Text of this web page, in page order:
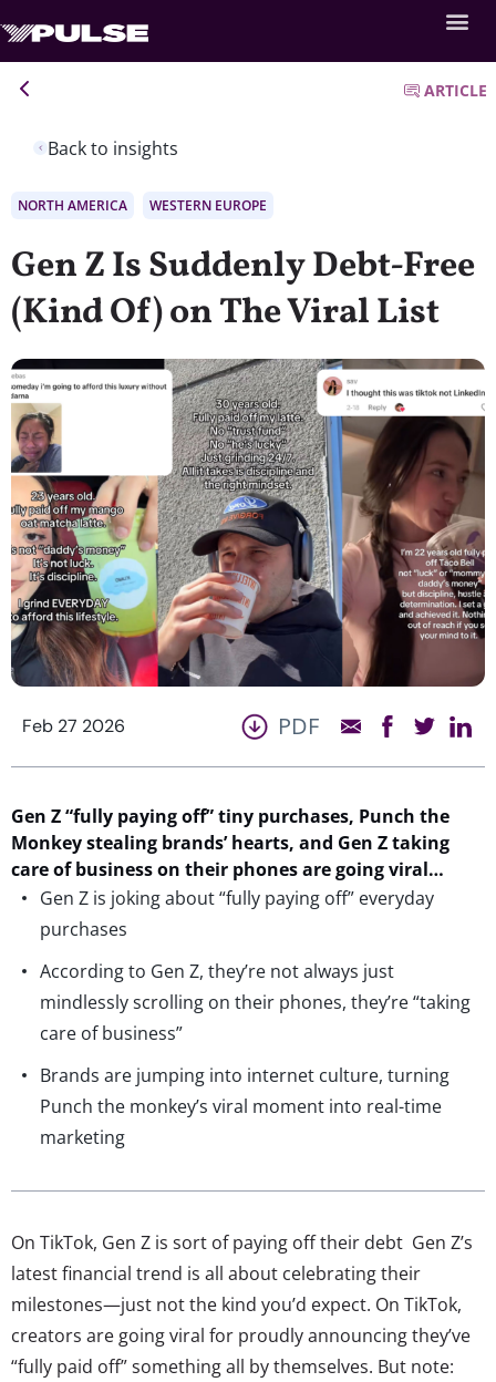
Back to insights
ARTICLE
NORTH AMERICA WESTERN EUROPE
Gen Z Is Suddenly Debt-Free
(Kind Of) on The Viral List
Feb 27 2026 PDF
Gen Z “fully paying off” tiny purchases, Punch the
Monkey stealing brands’hearts, and Gen Z taking
care of business on their phonesaregoing viral…
Gen Z is joking about “fully paying off” everyday
purchases
According to Gen Z, they’re not always just
mindlessly scrolling on their phones, they’re “taking
care of business”
Brands are jumping into internet culture, turning
Punch the monkey’s viral moment into real-time
marketing
On TikTok, Gen Z is sort of paying off their debt Gen Z’s
latest financial trend is all about celebrating their
milestones—just not the kind you’d expect. On TikTok,
creators are going viral for proudly announcing they’ve
“fully paid off” something all by themselves. But note: